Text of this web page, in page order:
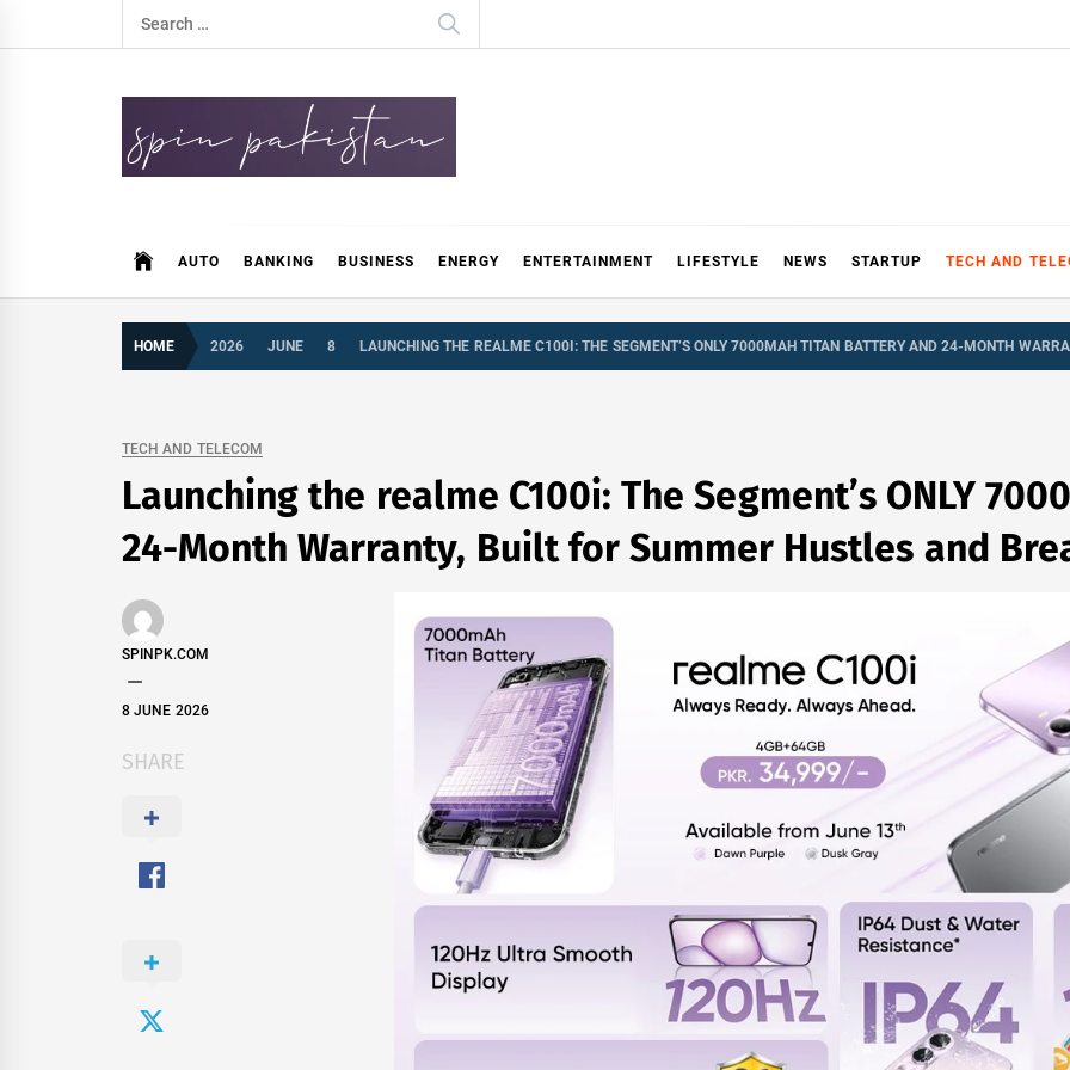
to
Search
for:
AUTO BANKING BUSINESS ENERGY ENTERTAINMENT LIFESTYLE NEWS STARTUP TECH AND
HOME 2026 JUNE 8 LAUNCHING THE REALME C100I: THE SEGMENT’S ONLY 7000MAH TITAN BATTERY AND 24-MONTH
TECH AND TELECOM
Launching the realme C100i: The Segment’s ONLY
24-Month Warranty, Built for Summer Hustles and
SPINPK.COM
8 JUNE 2026
SHARE